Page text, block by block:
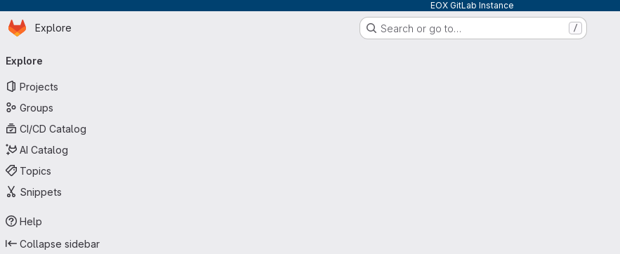
EOX GitLab Instance
Skip to main content
Homepage
Explore Search or go to… /
navigation
Explore
Projects
Groups
CI/CD Catalog
AI Catalog
Topics
Snippets
Help
Collapse sidebar